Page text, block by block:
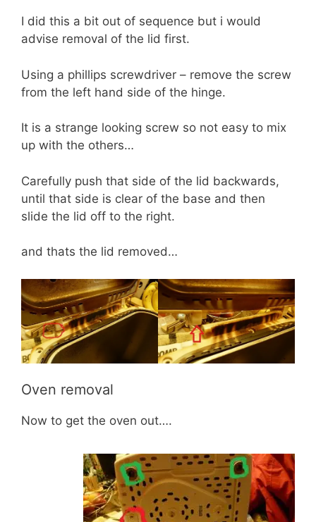
I did this a bit out of sequence but i would
advise removal of the lid first.
Using a phillips screwdriver – remove the screw
from the left hand side of the hinge.
It is a strange looking screw so not easy to mix
up with the others…
Carefully push that side of the lid backwards,
until that side is clear of the base and then
slide the lid off to the right.
and thats the lid removed…
Oven removal
Now to get the oven out….